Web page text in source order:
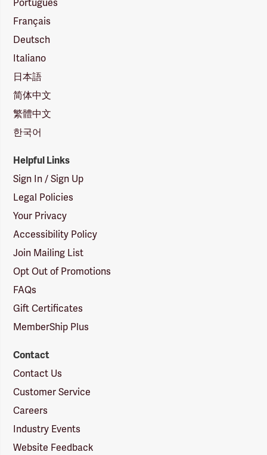
Português
Français
Deutsch
Italiano
日本語
简体中文
繁體中文
한국어
Helpful Links
Sign In / Sign Up
Legal Policies
Your Privacy
Accessibility Policy
Join Mailing List
Opt Out of Promotions
FAQs
Gift Certificates
MemberShip Plus
Contact
Contact Us
Customer Service
Careers
Industry Events
Website Feedback